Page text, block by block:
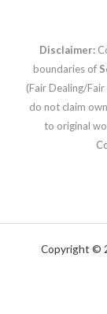
Disclaimer:
boundaries of
(Fair Dealing/
do not claim
to original
Copyright ©